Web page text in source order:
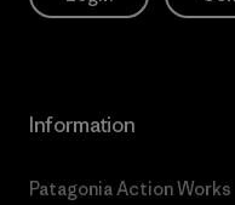
Information
Patagonia Action Works